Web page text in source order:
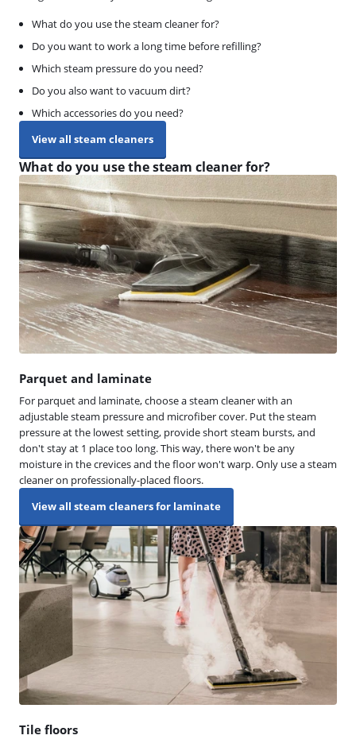
What do you use the steam cleaner for?
Do you want to work a long time before refilling?
Which steam pressure do you need?
Do you also want to vacuum dirt?
Which accessories do you need?
View all steam cleaners
What do you use the steam cleaner for?
Parquet and laminate
For parquet and laminate, choose a steam cleaner with an
adjustable steam pressure and microfiber cover. Put the steam
pressure at the lowest setting, provide short steam bursts, and
don't stay at 1 place too long. This way, there won't be any
moisture in the crevices and the floor won't warp. Only use a steam
cleaner on professionally-placed floors.
View all steam cleaners for laminate
Tile floors